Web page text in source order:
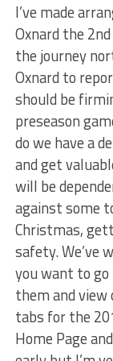
I’ve made
Oxnard the
the journey
Oxnard to
should be
preseason
do we have a
and get
will be
against some
Christmas,
safety. We’ve
you want to go
them and view
tabs for the
Home Page